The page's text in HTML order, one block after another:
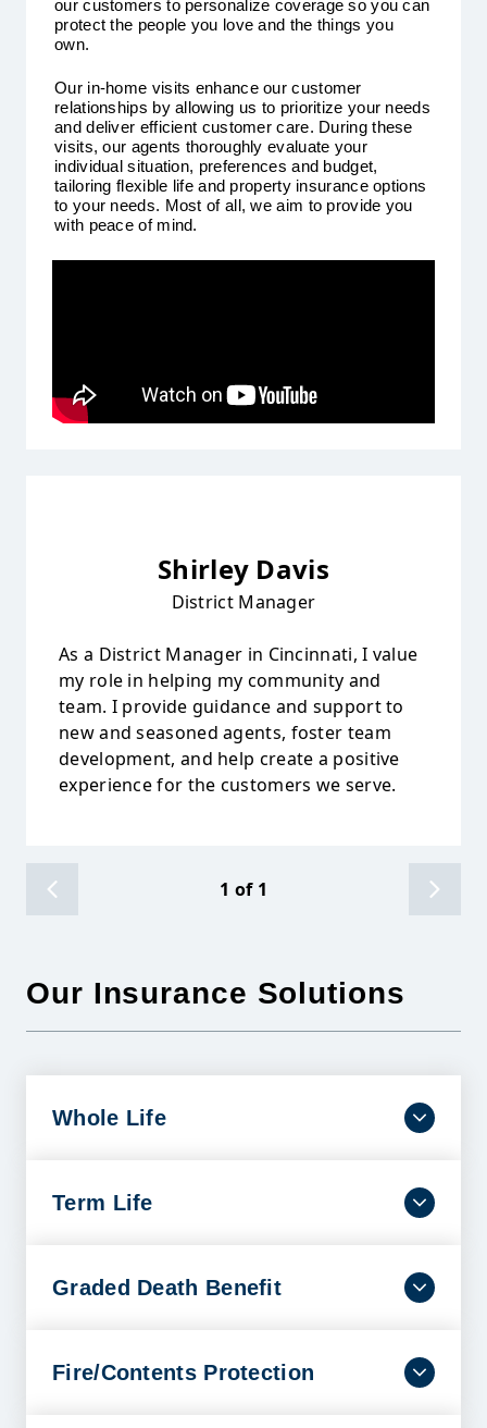
our customers to personalize coverage so you can
protect the people you love and the things you
own.
Our in-home visits enhance our customer
relationships by allowing us to prioritize your needs
and deliver efficient customer care. During these
visits, our agents thoroughly evaluate your
individual situation, preferences and budget,
tailoring flexible life and property insurance options
to your needs. Most of all, we aim to provide you
with peace of mind.
Shirley Davis
District Manager
As a District Manager in Cincinnati, I value
my role in helping my community and
team. I provide guidance and support to
new and seasoned agents, foster team
development, and help create a positive
experience for the customers we serve.
1 of 1
Our Insurance Solutions
Whole Life
Term Life
Graded Death Benefit
Fire/Contents Protection